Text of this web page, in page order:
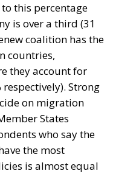
this percentage
is over a third (31
coalition has the
countries,
they account for
Strong
on migration
States
who say the
the most
is almost equal